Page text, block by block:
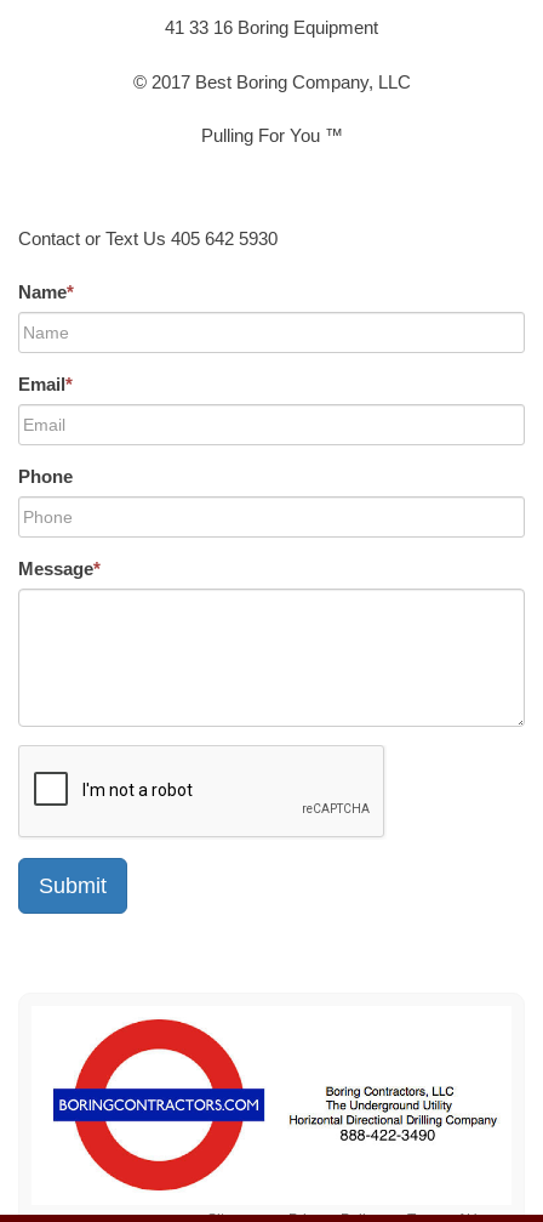
41 33 16 Boring Equipment
© 2017 Best Boring Company, LLC
Pulling For You ™
Contact or Text Us 405 642 5930
Name*
Email*
Phone
Message*